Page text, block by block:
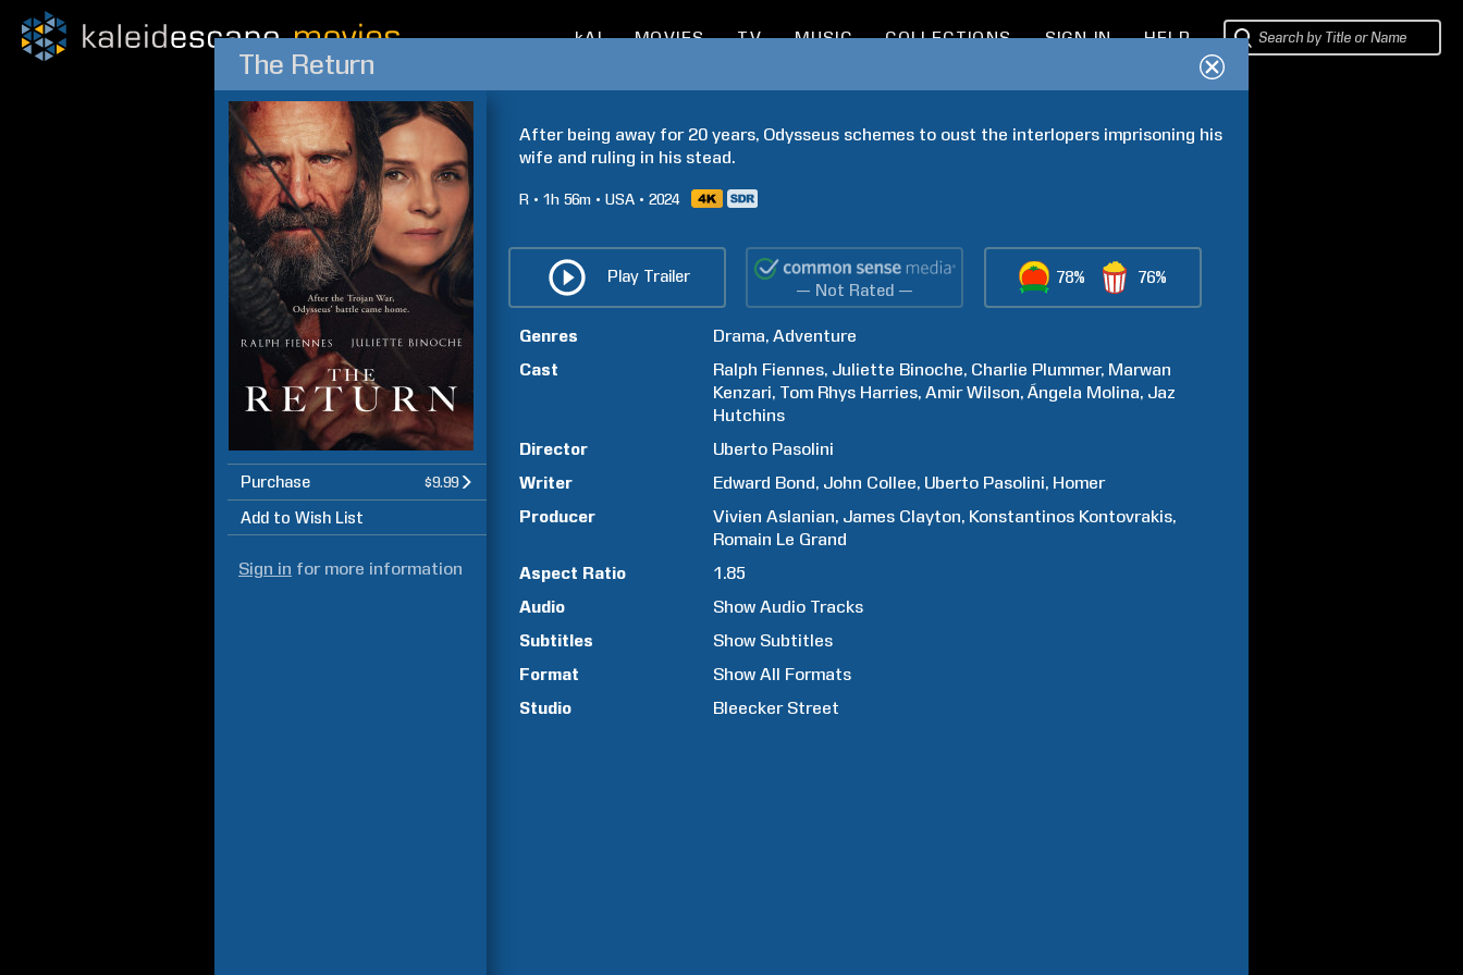
kAI MOVIES TV MUSIC COLLECTIONS SIGN IN HELP
The Return
Purchase $9.99
Add to Wish List
Sign in for more information
After being away for 20 years, Odysseus schemes to oust the interlopers imprisoning his
wife and ruling in his stead.
R 1h 56m USA 2024
Play Trailer
— Not Rated —
78% 76%
Genres Drama Adventure
Cast
Ralph Fiennes Juliette Binoche Charlie Plummer Marwan
Kenzari Tom Rhys Harries Amir Wilson Ángela Molina Jaz
Hutchins
Director
Uberto Pasolini
Writer
Edward Bond John Collee Uberto Pasolini Homer
Producer
Vivien Aslanian James Clayton Konstantinos Kontovrakis
Romain Le Grand
Aspect Ratio
1.85
Audio
Show Audio Tracks
Subtitles
Show Subtitles
Format
Show All Formats
Studio
Bleecker Street